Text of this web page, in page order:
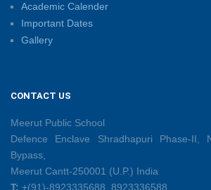
Teaching Practices for 21st-
08/06/2026
Creative Little Hands Exploring
Academic Calender
Important Dates
Gallery
CONTACT US
Meerut Public School
Defence Enclave Shradhapuri Phase-II,
Bypass,
Meerut Cantt-250001 (U.P.) India
T: +(91)-8923335688, 8923336588